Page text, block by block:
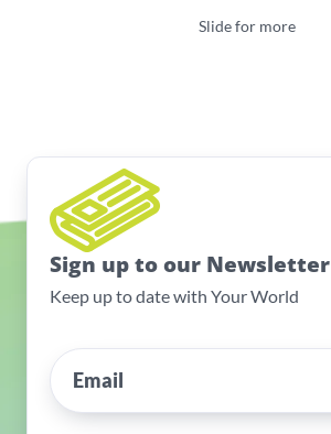
Slide for more
Sign up to our Newsletter
Keep up to date with Your World